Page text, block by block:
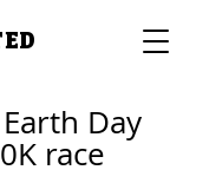
Day
race